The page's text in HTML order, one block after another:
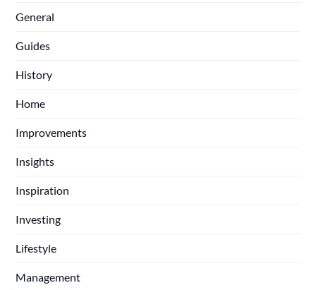
General
Guides
History
Home
Improvements
Insights
Inspiration
Investing
Lifestyle
Management